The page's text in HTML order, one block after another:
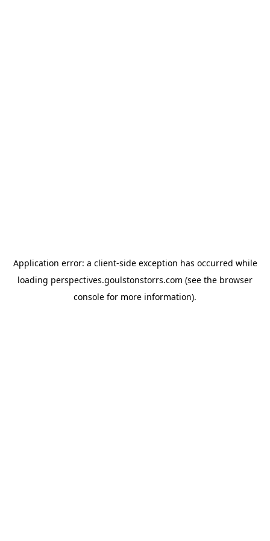
Application error: a client-side exception has occurred while
loading perspectives.goulstonstorrs.com (see the browser
console for more information).